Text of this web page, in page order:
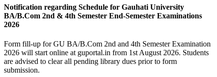
Notification regarding Schedule for Gauhati University
BA/B.Com 2nd & 4th Semester End-Semester Examinations
2026
Form fill-up for GU BA/B.Com 2nd and 4th Semester Examination
2026 will start online at guportal.in from 1st August 2026. Students
are advised to clear all pending library dues prior to form
submission.